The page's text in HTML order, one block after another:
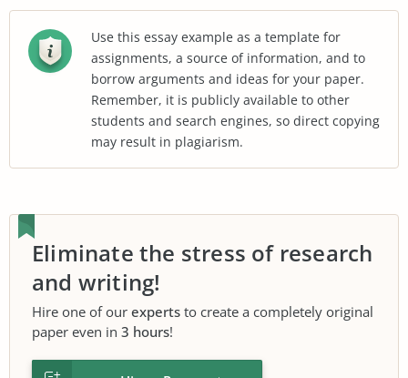
Use this essay example as a template for
assignments, a source of information, and to
borrow arguments and ideas for your paper.
Remember, it is publicly available to other
students and search engines, so direct copying
may result in plagiarism.
Eliminate the stress of research
and writing!
Hire one of our experts to create a completely original
paper even in 3 hours!